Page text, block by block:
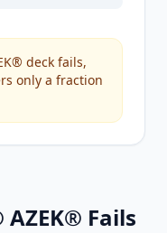
deck fails,
only a fraction
Fails